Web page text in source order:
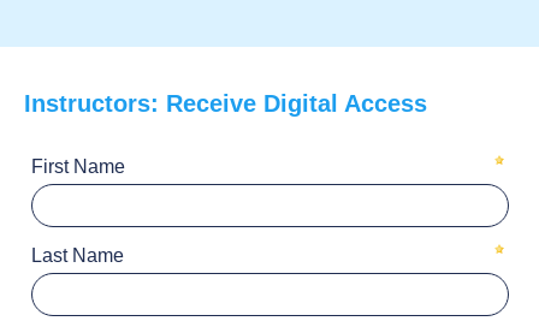
Instructors: Receive Digital Access